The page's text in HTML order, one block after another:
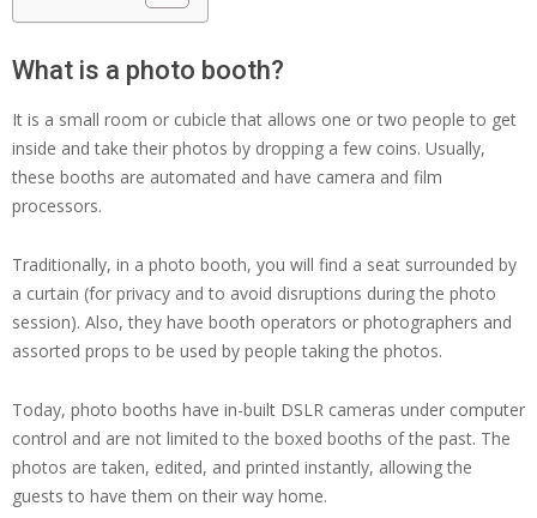
What is a photo booth?
It is a small room or cubicle that allows one or two people to get
inside and take their photos by dropping a few coins. Usually,
these booths are automated and have camera and film
processors.
Traditionally, in a photo booth, you will find a seat surrounded by
a curtain (for privacy and to avoid disruptions during the photo
session). Also, they have booth operators or photographers and
assorted props to be used by people taking the photos.
Today, photo booths have in-built DSLR cameras under computer
control and are not limited to the boxed booths of the past. The
photos are taken, edited, and printed instantly, allowing the
guests to have them on their way home.